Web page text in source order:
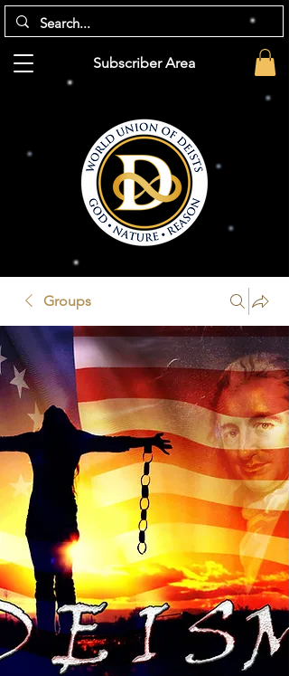
Subscriber Area
Groups